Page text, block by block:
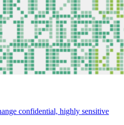
confidential, highly sensitive